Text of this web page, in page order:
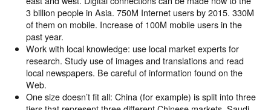
3 billion people in Asia. 750M Internet users by 2015. 330M
of them on mobile. Increase of 100M mobile users in the
past year.
Work with local knowledge: use local market experts for
research. Study use of images and translations and read
local newspapers. Be careful of information found on the
Web.
One size doesn’t fit all: China (for example) is split into three